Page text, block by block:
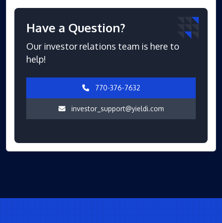
Have a Question?
Our investor relations team is here to
help!
770-376-7632
investor_support@yieldi.com